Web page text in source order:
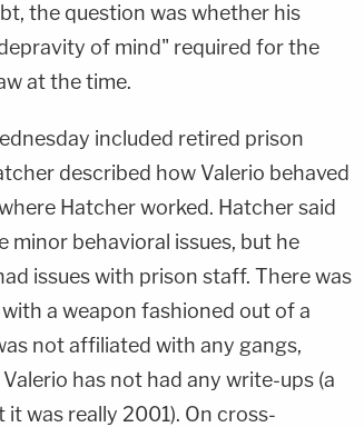
the question was whether his
of mind" required for the
at the time.
included retired prison
described how Valerio behaved
Hatcher worked. Hatcher said
minor behavioral issues, but he
issues with prison staff. There was
a weapon fashioned out of a
not affiliated with any gangs,
has not had any write-ups (a
was really 2001). On cross-